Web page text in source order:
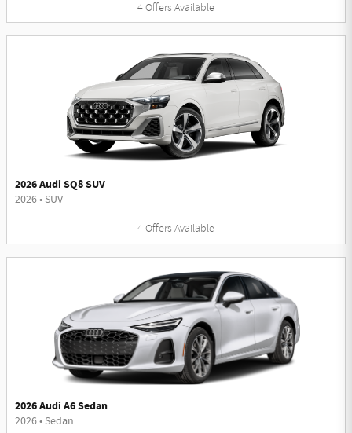
4Offers Available
2026 Audi SQ8 SUV
2026• SUV
4Offers Available
2026 Audi A6 Sedan
2026• Sedan